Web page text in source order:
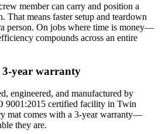
member can carry and position a
That means faster setup and teardown
person. On jobs where time is money—
compounds across an entire
year warranty
engineered, and manufactured by
9001:2015 certified facility in Twin
mat comes with a 3-year warranty—
they are.